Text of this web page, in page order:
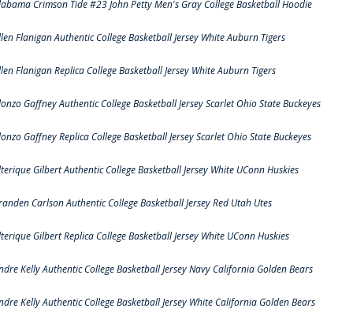
Crimson Tide #23 John Petty Men's Gray College Basketball Hoodie
Flanigan Authentic College Basketball Jersey White Auburn Tigers
Flanigan Replica College Basketball Jersey White Auburn Tigers
Gaffney Authentic College Basketball Jersey Scarlet Ohio State Buckeyes
Gaffney Replica College Basketball Jersey Scarlet Ohio State Buckeyes
Gilbert Authentic College Basketball Jersey White UConn Huskies
Carlson Authentic College Basketball Jersey Red Utah Utes
Gilbert Replica College Basketball Jersey White UConn Huskies
Kelly Authentic College Basketball Jersey Navy California Golden Bears
Kelly Authentic College Basketball Jersey White California Golden Bears